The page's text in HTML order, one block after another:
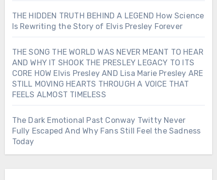
THE HIDDEN TRUTH BEHIND A LEGEND How Science
Is Rewriting the Story of Elvis Presley Forever
THE SONG THE WORLD WAS NEVER MEANT TO HEAR
AND WHY IT SHOOK THE PRESLEY LEGACY TO ITS
CORE HOW Elvis Presley AND Lisa Marie Presley ARE
STILL MOVING HEARTS THROUGH A VOICE THAT
FEELS ALMOST TIMELESS
The Dark Emotional Past Conway Twitty Never
Fully Escaped And Why Fans Still Feel the Sadness
Today